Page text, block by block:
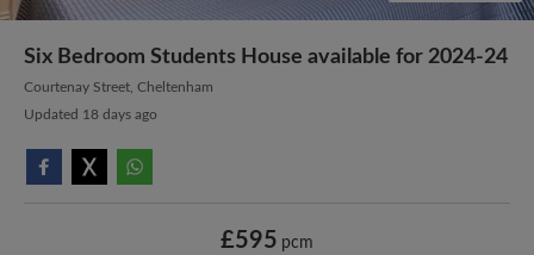
Six Bedroom Students House available for 2024-24
Courtenay Street, Cheltenham
Updated 18 days ago
£595 pcm